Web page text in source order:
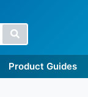
Product Guides